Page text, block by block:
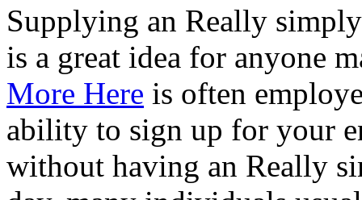
Supplying an Really
is a great idea for anyone
More Here is often
ability to sign up for your
without having an Really